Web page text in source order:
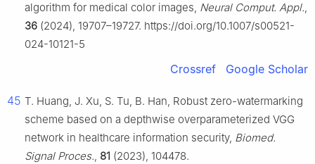
algorithm for medical color images, Neural Comput. Appl.,
36 (2024), 19707–19727. https://doi.org/10.1007/s00521-
024-10121-5
Crossref Google Scholar
45 T. Huang, J. Xu, S. Tu, B. Han, Robust zero-watermarking
scheme based on a depthwise overparameterized VGG
network in healthcare information security, Biomed.
Signal Proces., 81 (2023), 104478.